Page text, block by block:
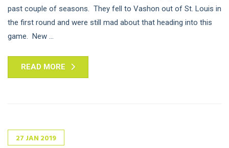
past couple of seasons. They fell to Vashon out of St. Louis in
the first round and were still mad about that heading into this
game. New ...
READ MORE
27 JAN 2019